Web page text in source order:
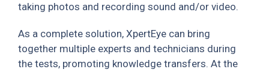
taking photos and recording sound and/or video.
As a complete solution, XpertEye can bring
together multiple experts and technicians during
the tests, promoting knowledge transfers. At the